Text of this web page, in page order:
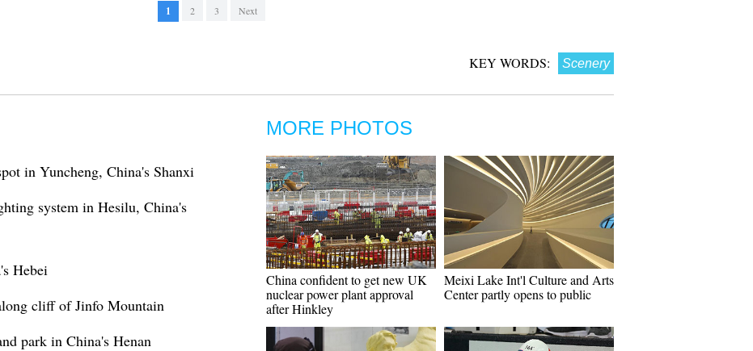
1 2 3 Next
KEY WORDS: Scenery
in Yuncheng, China's Shanxi
system in Hesilu, China's
Hebei
cliff of Jinfo Mountain
park in China's Henan
MORE PHOTOS
China confident to get new UK
nuclear power plant approval
after Hinkley
Meixi Lake Int'l Culture and Arts
Center partly opens to public